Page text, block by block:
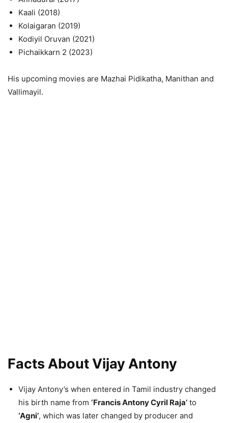
Kaali (2018)
Kolaigaran (2019)
Kodiyil Oruvan (2021)
Pichaikkarn 2 (2023)
His upcoming movies are Mazhai Pidikatha, Manithan and
Vallimayil.
Facts About Vijay Antony
Vijay Antony’s when entered in Tamil industry changed
his birth name from ‘Francis Antony Cyril Raja’ to
‘Agni’, which was later changed by producer and